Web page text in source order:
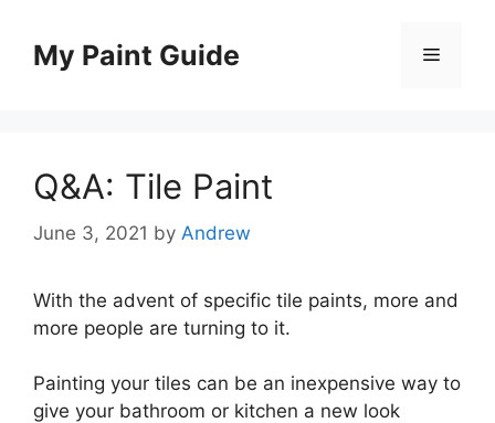
contentMy Paint Guide Menu
Q&A: Tile Paint
June 3, 2021 by Andrew
With the advent of specific tile paints, more and
more people are turning to it.
Painting your tiles can be an inexpensive way to
give your bathroom or kitchen a new look